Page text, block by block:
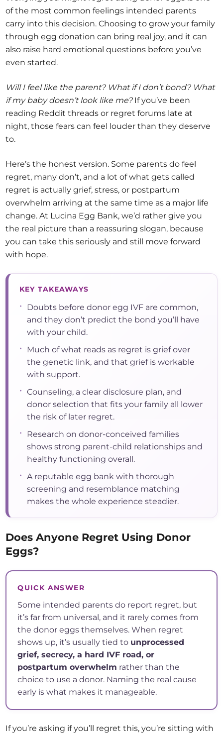
of the most common feelings intended parents
carry into this decision. Choosing to grow your family
through egg donation can bring real joy, and it can
also raise hard emotional questions before you’ve
even started.
Will I feel like the parent? What if I don’t bond? What
if my baby doesn’t look like me?If you’ve been
reading Reddit threads or regret forums late at
night, those fears can feel louder than they deserve
to.
Here’s the honest version. Some parents do feel
regret, many don’t, and a lot of what gets called
regret is actually grief, stress, or postpartum
overwhelm arriving at the same time as a major life
change. At Lucina Egg Bank, we’d rather give you
the real picture than a reassuring slogan, because
you can take this seriously and still move forward
with hope.
KEY TAKEAWAYS
•
Doubts before donor egg IVF are common,
and they don’t predict the bond you’ll have
with your child.
•
Much of what reads as regret is grief over
the genetic link, and that grief is workable
with support.
• Counseling, a clear disclosure plan, and
donor selection that fits your family all lower
the risk of later regret.
•
Research on donor-conceived families
shows strong parent-child relationships and
healthy functioning overall.
• A reputable egg bank with thorough
screening and resemblance matching
makes the whole experience steadier.
Does Anyone Regret Using Donor
Eggs?
QUICK ANSWER
Some intended parents do report regret, but
it’s far from universal, and it rarely comes from
the donor eggs themselves. When regret
shows up, it’s usually tied to unprocessed
grief, secrecy, a hard IVF road, or
postpartum overwhelm rather than the
choice to use a donor. Naming the real cause
early is what makes it manageable.
If you’re asking if you’ll regret this, you’re sitting with